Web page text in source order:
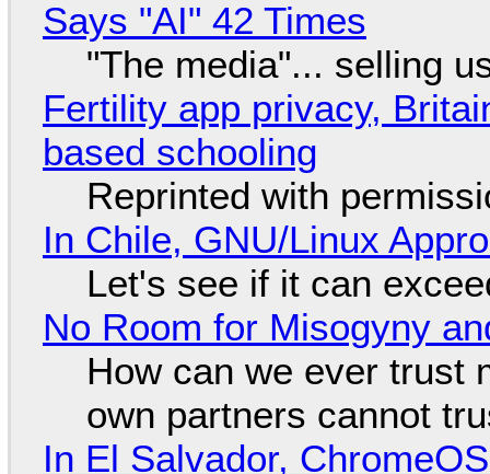
Says "AI" 42 Times
"The media"... selling
Fertility app privacy,
based schooling
Reprinted with
In Chile, GNU/Linux
Let's see if it can
No Room for Misogyny
How can we ever trust
own partners cannot
In El Salvador,